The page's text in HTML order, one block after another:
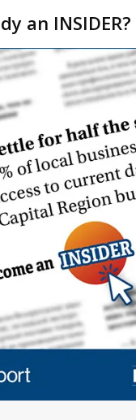
an INSIDER?